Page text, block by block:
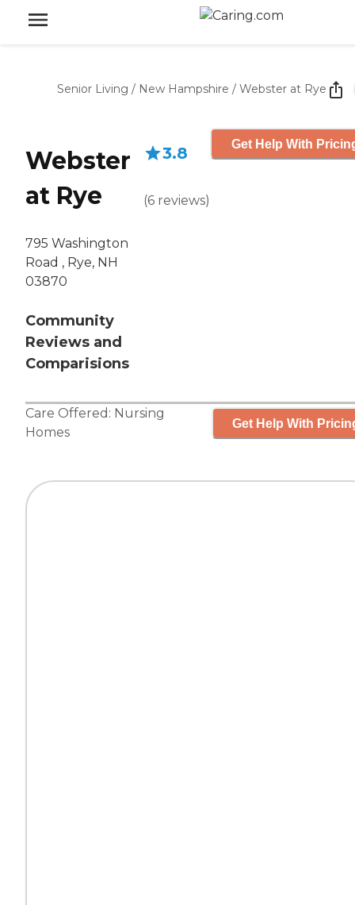
Senior Living / New Hampshire / Webster at Rye
Webster
at Rye
795 Washington
Road , Rye, NH
03870
Community
Reviews and
Comparisions
3.8
(6 reviews)
Get Help With
Care Offered: Nursing
Homes
Get Help With